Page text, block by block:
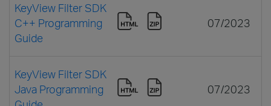
KeyView Filter SDK
C++ Programming
Guide
07/2023
KeyView Filter SDK
Java Programming
07/2023